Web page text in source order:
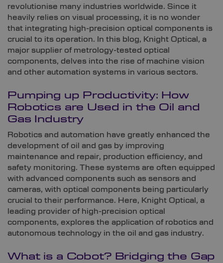
revolutionise many industries worldwide. Since it
heavily relies on visual processing, it is no wonder
that integrating high-precision optical components is
crucial to its operation. In this blog, Knight Optical, a
major supplier of metrology-tested optical
components, delves into the rise of machine vision
and other automation systems in various sectors.
Pumping up Productivity: How
Robotics are Used in the Oil and
Gas Industry
Robotics and automation have greatly enhanced the
development of oil and gas by improving
maintenance and repair, production efficiency, and
safety monitoring. These systems are often equipped
with advanced components such as sensors and
cameras, with optical components being particularly
crucial to their performance. Here, Knight Optical, a
leading provider of high-precision optical
components, explores the application of robotics and
autonomous technology in the oil and gas industry.
What is a Cobot? Bridging the Gap